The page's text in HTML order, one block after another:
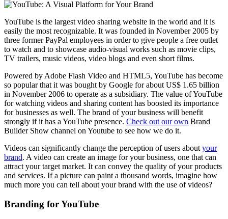
YouTube is the largest video sharing website in the world and it is
easily the most recognizable. It was founded in November 2005 by
three former PayPal employees in order to give people a free outlet
to watch and to showcase audio-visual works such as movie clips,
TV trailers, music videos, video blogs and even short films.
Powered by Adobe Flash Video and HTML5, YouTube has become
so popular that it was bought by Google for about US$ 1.65 billion
in November 2006 to operate as a subsidiary. The value of YouTube
for watching videos and sharing content has boosted its importance
for businesses as well. The brand of your business will benefit
strongly if it has a YouTube presence. Check out our own Brand
Builder Show channel on Youtube to see how we do it.
Videos can significantly change the perception of users about your
brand. A video can create an image for your business, one that can
attract your target market. It can convey the quality of your products
and services. If a picture can paint a thousand words, imagine how
much more you can tell about your brand with the use of videos?
Branding for YouTube